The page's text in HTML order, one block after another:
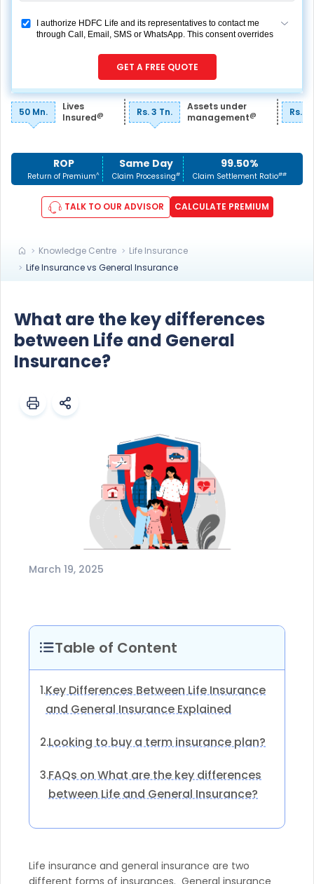
CALCULATE PREMIUM
TALK TO OUR ADVISOR
50 Mn.
Lives
Insured@ Rs. 3 Tn.
Assets under
management@ Rs.
ROP
Return of Premium^
Same Day
Claim Processing#
99.50%
Claim Settlement Ratio##
I authorize HDFC Life and its representatives to contact me
through Call, Email, SMS or WhatsApp. This consent overrides
would contact you even if you are registered on any Do Not
GET A FREE QUOTE
Knowledge Centre
Life Insurance
Life Insurance vs General Insurance
What are the key differences
between Life and General
Insurance?
March 19, 2025
Table of Content
1.Key Differences Between Life Insurance
and General Insurance Explained
2.Looking to buy a term insurance plan?
3.FAQs on What are the key differences
between Life and General Insurance?
Life insurance and general insurance are two
different forms of insurances. General insurance